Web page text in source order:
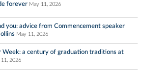
forever May 11, 2026
you: advice from Commencement speaker
May 11, 2026
Week: a century of graduation traditions at
11, 2026